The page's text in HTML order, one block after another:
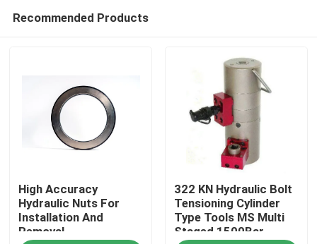
Home
Recommended Products
High Accuracy
Hydraulic Nuts For
Installation And
Removal
322 KN Hydraulic Bolt
Tensioning Cylinder
Type Tools MS Multi
Staged 1500Bar